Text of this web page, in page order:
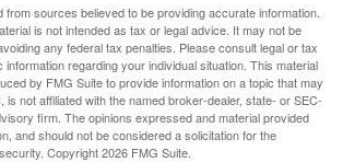
sources believed to be providing accurate information.
is not intended as tax or legal advice. It may not be
any federal tax penalties. Please consult legal or tax
regarding your individual situation. This material
by FMG Suite to provide information on a topic that may
is not affiliated with the named broker-dealer, state- or SEC-
firm. The opinions expressed and material provided
and should not be considered a solicitation for the
Copyright2026 FMG Suite.